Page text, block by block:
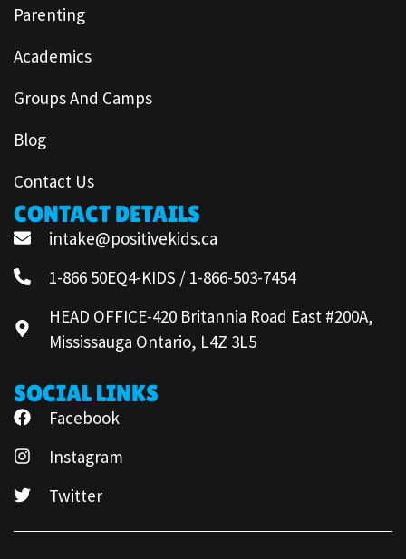
Parenting
Academics
Groups And Camps
Blog
Contact Us
CONTACT DETAILS
intake@positivekids.ca
1-866 50EQ4-KIDS / 1-866-503-7454
HEAD OFFICE-420 Britannia Road East #200A,
Mississauga Ontario, L4Z 3L5
SOCIAL LINKS
Facebook
Instagram
Twitter